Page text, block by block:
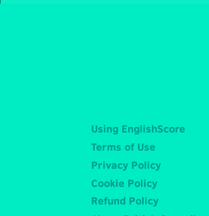
Using EnglishScore
Terms of Use
Privacy Policy
Cookie Policy
Refund Policy